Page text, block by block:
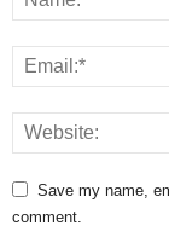
Save my name,
comment.